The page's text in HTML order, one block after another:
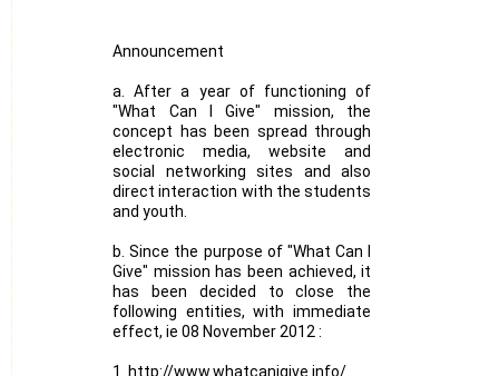
Announcement
a. After a year of functioning of
"What Can I Give" mission, the
concept has been spread through
electronic media, website and
social networking sites and also
direct interaction with the students
and youth.
b. Since the purpose of "What Can I
Give" mission has been achieved, it
has been decided to close the
following entities, with immediate
effect, ie 08 November 2012 :
1. http://www.whatcanigive.info/